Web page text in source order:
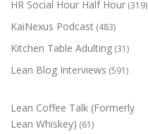
HR Social Hour Half Hour (319)
KaiNexus Podcast (483)
Kitchen Table Adulting (31)
Lean Blog Interviews (591)
Lean Coffee Talk (Formerly
Lean Whiskey) (61)